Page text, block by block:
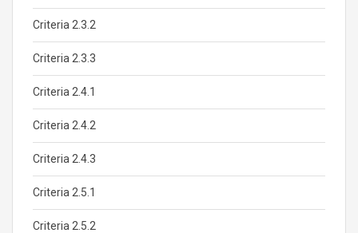
Criteria 2.3.2
Criteria 2.3.3
Criteria 2.4.1
Criteria 2.4.2
Criteria 2.4.3
Criteria 2.5.1
Criteria 2.5.2